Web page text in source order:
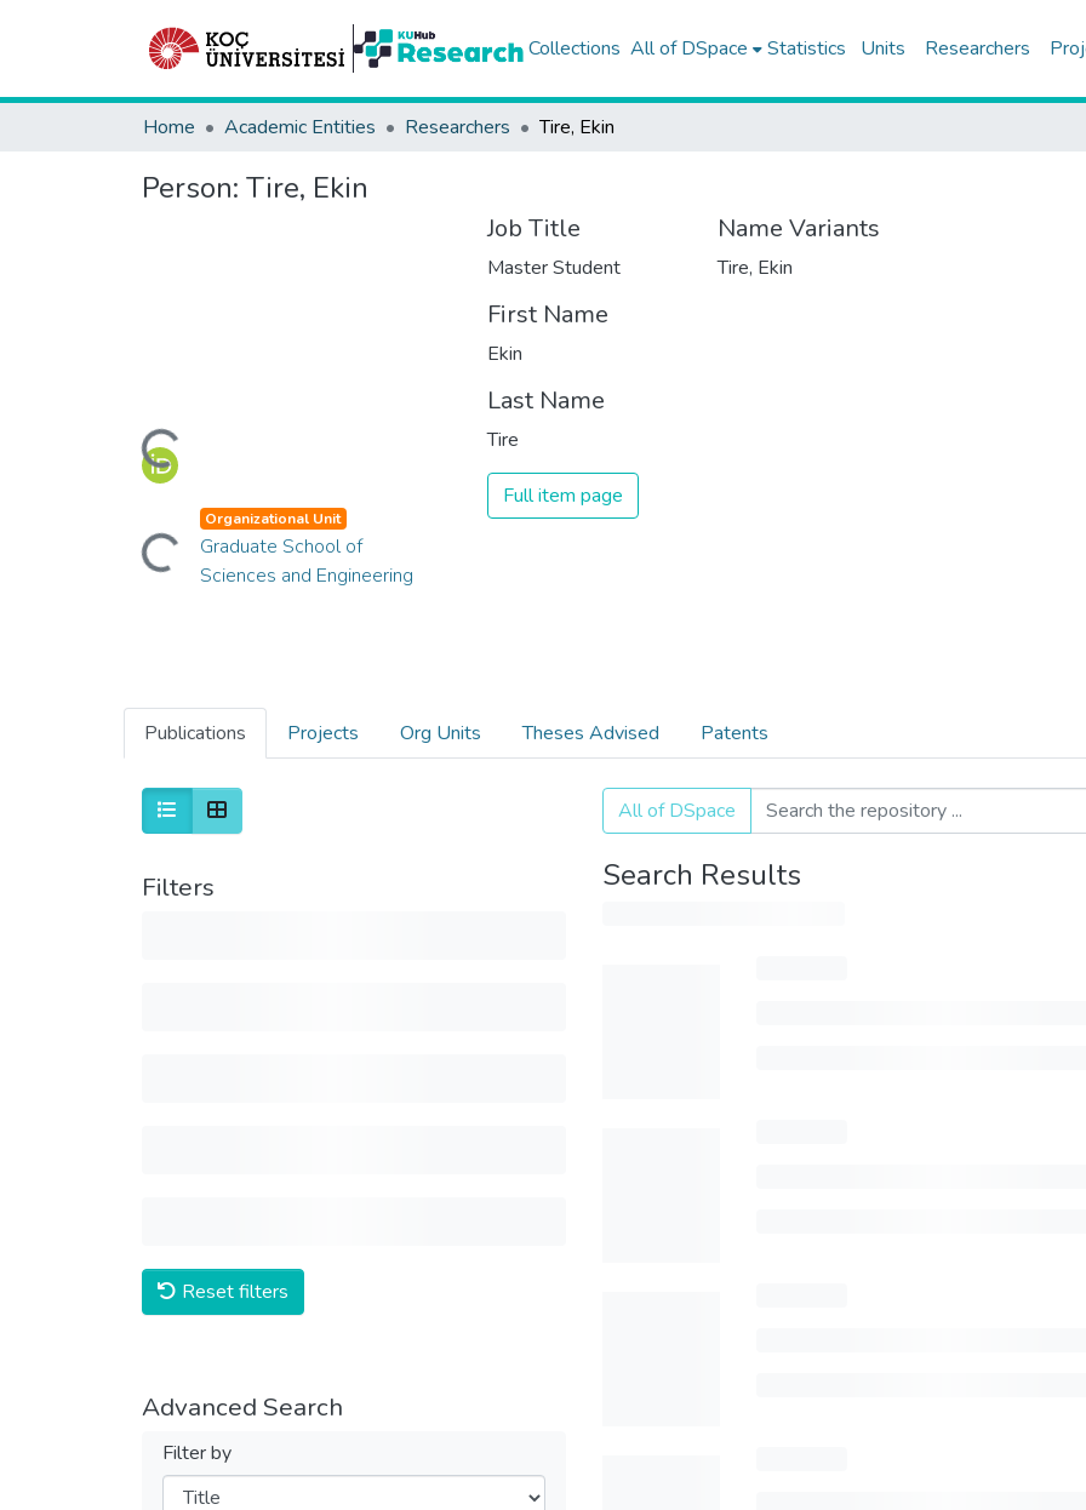
Collections All of DSpace Statistics Units Researchers
Home Academic Entities Researchers Tire, Ekin
Person: Tire, Ekin
Loading...
Loading...
Organizational Unit
Graduate School of
Sciences and Engineering
Job Title
Master Student
First Name
Ekin
Last Name
Tire
Full item page
Name Variants
Tire, Ekin
Publications Projects Org Units Theses Advised Patents
Filters
Reset filters
Advanced Search
Filter by
Filters
All of DSpace
Search Results